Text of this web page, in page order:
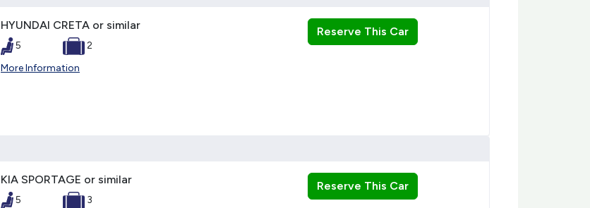
HYUNDAI CRETA or similar
5
2
More Information
Reserve This Car
KIA SPORTAGE or similar
5 3
Reserve This Car